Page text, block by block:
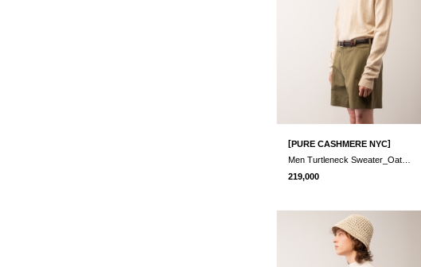
[PURE CASHMERE NYC]
219,000